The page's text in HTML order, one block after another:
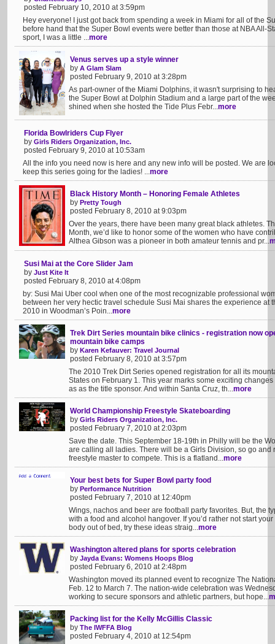
posted February 10, 2010 at 3:59pm
Hey everyone! I just got back from spending a week in Miami for all of the
before hand that the Super Bowl events were better than those at NBA All-
sport, I was a little ...more
Venus serves up a style winner
by A Glam Slam
posted February 9, 2010 at 3:28pm
As part-owner of the Miami Dolphins, it wasn't surprising to
the Super Bowl at Dolphin Stadium and a large part of the
shined when she hosted the Tide Plus Febr...more
Florida Bowlriders Cup Flyer
by Girls Riders Organization, Inc.
posted February 9, 2010 at 10:53am
All the info you need now is here and any new info will be posted. We are
keep this series going for the ladies! ...more
Black History Month – Honoring Female Athletes
by Pretty Tough
posted February 8, 2010 at 9:03pm
Over the years, there have been many great black athletes.
Month, we’d like to honor some of the women who have
Althea Gibson was a pioneer in both amateur tennis and pr...
Susi Mai at the Core Slider Jam
by Just Kite It
posted February 8, 2010 at 4:08pm
by: Susi Mai Uber cool when one of the most recognizable professional
between her very hectic travel schedule Susi Mai shares the experience at
2010 in Woodman’s Poin...more
Trek Dirt Series mountain bike clinics - registration now
mountain bike camps
by Karen Kefauver: Travel Journal
posted February 8, 2010 at 3:57pm
The 2010 Trek Dirt Series opened registration for all its
States on February 1. This year marks some exciting
as as the title sponsor. And within Santa Cruz, th...more
World Championship Freestyle Skateboarding
by Girls Riders Organization, Inc.
posted February 7, 2010 at 2:03pm
Save the date. This September 18-19th in Philly will be the
are calling all ladies. There will be a Girls Division, so go and
freestyle master to compete. This is a flatland...more
Your best bets for Super Bowl party food
by Performance Nutrition
posted February 7, 2010 at 12:40pm
Wings, nachos and beer are football party favorites. But, the
with a food and alcohol hangover. If you’d rather not start
body out of bed, try these ideas straig...more
Washington altered plans for sports celebration
by Jayda Evans: Womens Hoops Blog
posted February 6, 2010 at 2:48pm
Washington moved its planned event to recognize The
Feb. 12 to March 7. The nation-wide celebration was
working to secure sponsors and athletic partners, but hope...
Packing list for the Kelly McGillis Classic
by The IWFFA Blog
posted February 4, 2010 at 12:54pm